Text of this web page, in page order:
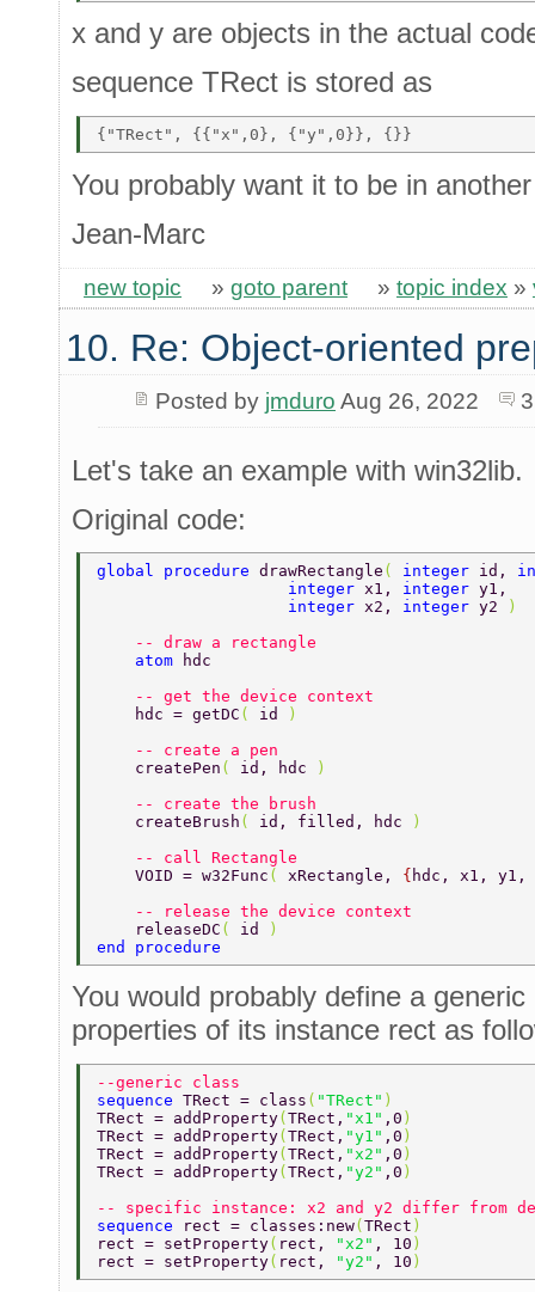
x and y are objects in the actual
sequence TRect is stored as
You probably want it to be in
Jean-Marc
new topic » goto parent » topic index »
10. Re: Object-oriented
Posted by jmduro Aug 26, 2022
Let's take an example with win32lib.
Original code:
global procedure drawRectangle ( integer id,
	    	    integer
x1, integer y1,
	    	    integer
x2, integer y2
)
    -- draw a rectangle
    atom
hdc
    -- get the device context
    hdc = getDC
( id
)
    -- create a pen
    createPen
( id, hdc
)
    -- create the brush
    createBrush
( id, filled, hdc
)
    -- call Rectangle
    VOID = w32Func
( xRectangle, { hdc, x1,
    -- release the device context
    releaseDC
( id
)
end procedure
You would probably define a
properties of its instance rect as
--generic class
sequence TRect = class ( "TRect" )
TRect = addProperty(TRect, "x1" ,0 )
TRect = addProperty(TRect, "y1" ,0 )
TRect = addProperty(TRect, "x2" ,0 )
TRect = addProperty(TRect, "y2" ,0 )
-- specific instance: x2 and y2 differ from
sequence
rect = classes:new(TRect )
rect = setProperty( rect, "x2" , 10 )
rect = setProperty( rect, "y2" , 10 )